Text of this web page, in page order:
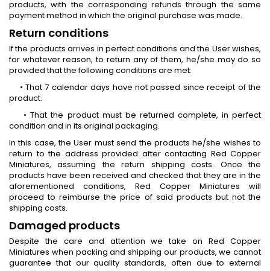
products, with the corresponding refunds through the same
payment method in which the original purchase was made.
Return conditions
If the products arrives in perfect conditions and the User wishes,
for whatever reason, to return any of them, he/she may do so
provided that the following conditions are met:
• That 7 calendar days have not passed since receipt of the
product.
• That the product must be returned complete, in perfect
condition and in its original packaging.
In this case, the User must send the products he/she wishes to
return to the address provided after contacting Red Copper
Miniatures, assuming the return shipping costs. Once the
products have been received and checked that they are in the
aforementioned conditions, Red Copper Miniatures will
proceed to reimburse the price of said products but not the
shipping costs.
Damaged products
Despite the care and attention we take on Red Copper
Miniatures when packing and shipping our products, we cannot
guarantee that our quality standards, often due to external